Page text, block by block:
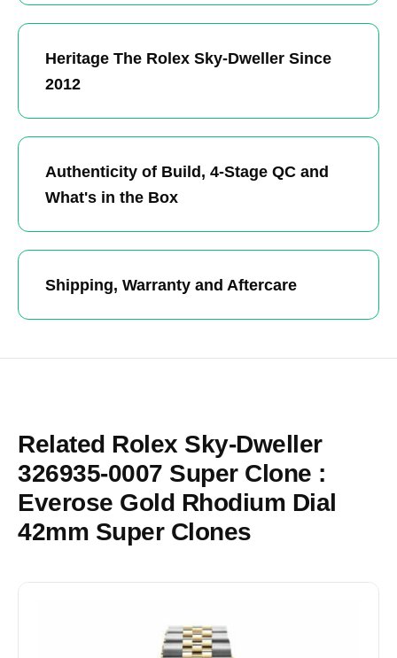
Heritage The Rolex Sky-Dweller Since
2012
Authenticity of Build, 4-Stage QC and
What's in the Box
Shipping, Warranty and Aftercare
Related Rolex Sky-Dweller
326935-0007 Super Clone :
Everose Gold Rhodium Dial
42mm Super Clones